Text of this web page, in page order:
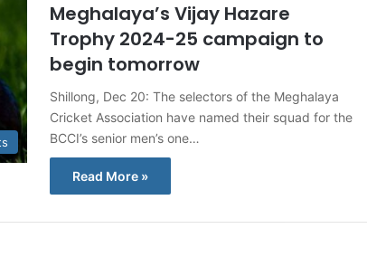
Meghalaya’s Vijay Hazare
Trophy 2024-25 campaign to
begin tomorrow
Shillong, Dec 20: The selectors of the Meghalaya
Cricket Association have named their squad for the
BCCI’s senior men’s one…
Read More »